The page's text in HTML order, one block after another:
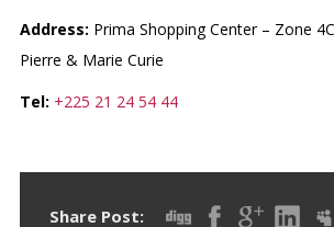
Address: Prima Shopping Center – Zone
Pierre & Marie Curie
Tel: +225 21 24 54 44
Share Post: